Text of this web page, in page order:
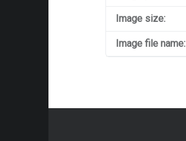
Image size:
Image file name: